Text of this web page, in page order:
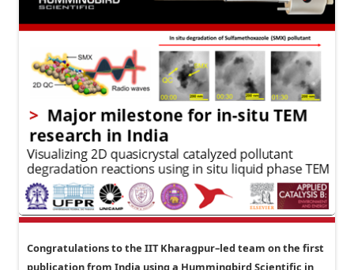
Congratulations to the IIT Kharagpur–led team on the first
publication from India using a Hummingbird Scientific in